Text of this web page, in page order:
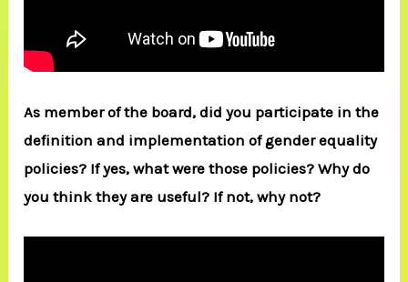
As member of the board, did you participate in the
definition and implementation of gender equality
policies? If yes, what were those policies? Why do
you think they are useful? If not, why not?